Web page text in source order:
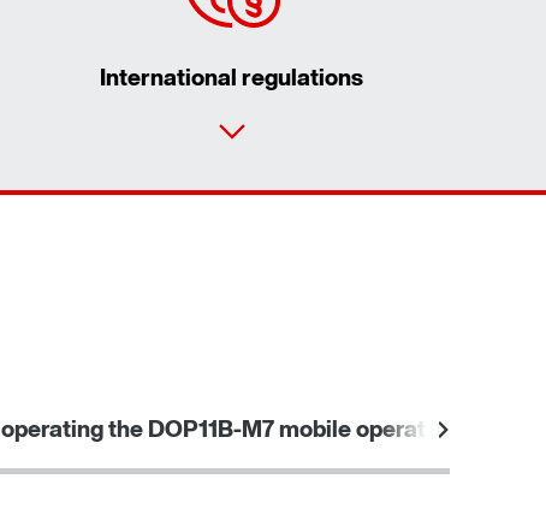
International regulations
the DOP11B-M7 mobile operator panel